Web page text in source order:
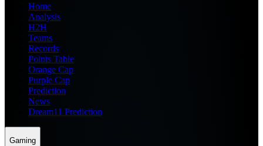
Home
Analysis
H2H
Teams
Records
Points Table
Orange Cap
Purple Cap
Prediction
News
Dream11 Prediction
Gaming